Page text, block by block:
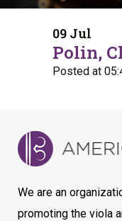
09 Jul
Polin,
Posted at
We are an
promoting the viola